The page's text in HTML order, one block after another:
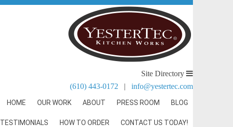
Site Directory
(610) 443-0172 | info@yestertec.com
HOME OUR WORK ABOUT PRESS ROOM BLOG
TESTIMONIALS HOW TO ORDER CONTACT US TODAY!